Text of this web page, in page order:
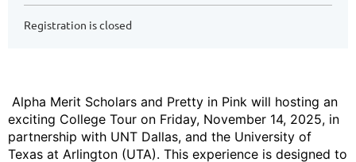
Registration is closed
Alpha Merit Scholars and Pretty in Pink will hosting an
exciting College Tour on Friday, November 14, 2025, in
partnership with UNT Dallas, and the University of
Texas at Arlington (UTA). This experience is designed to